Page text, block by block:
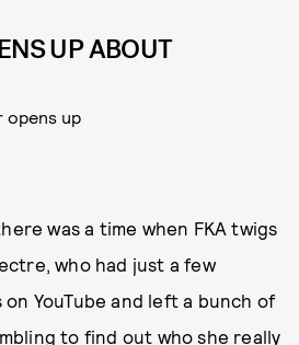
UP ABOUT
opens up
was a time when FKA twigs
who had just a few
YouTube and left a bunch of
to find out who she really